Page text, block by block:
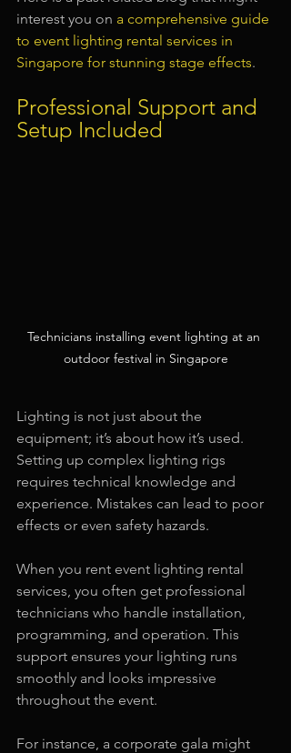
interest you on a comprehensive guide
to event lighting rental services in
Singapore for stunning stage effects.
Professional Support and
Setup Included
Technicians installing event lighting at an
outdoor festival in Singapore
Lighting is not just about the
equipment; it’s about how it’s used.
Setting up complex lighting rigs
requires technical knowledge and
experience. Mistakes can lead to poor
effects or even safety hazards.
When you rent event lighting rental
services, you often get professional
technicians who handle installation,
programming, and operation. This
support ensures your lighting runs
smoothly and looks impressive
throughout the event.
For instance, a corporate gala might